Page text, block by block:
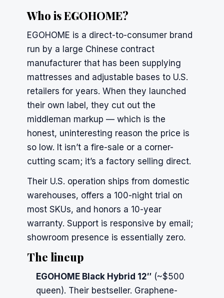
Who is EGOHOME?
EGOHOME is a direct-to-consumer brand
run by a large Chinese contract
manufacturer that has been supplying
mattresses and adjustable bases to U.S.
retailers for years. When they launched
their own label, they cut out the
middleman markup — which is the
honest, uninteresting reason the price is
so low. It isn’t a fire-sale or a corner-
cutting scam; it’s a factory selling direct.
Their U.S. operation ships from domestic
warehouses, offers a 100-night trial on
most SKUs, and honors a 10-year
warranty. Support is responsive by email;
showroom presence is essentially zero.
The lineup
EGOHOME Black Hybrid 12″(~$500
queen). Their bestseller. Graphene-